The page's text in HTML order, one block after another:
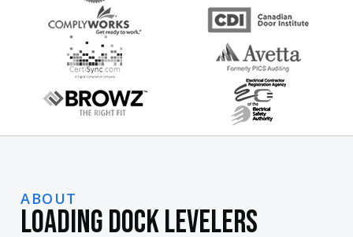
ABOUT
Loading Dock Levelers